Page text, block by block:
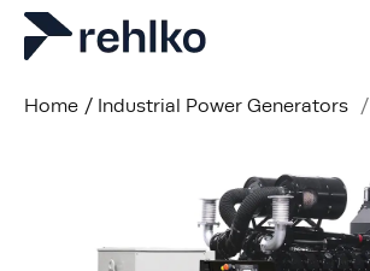
Home / Industrial Power Generators /